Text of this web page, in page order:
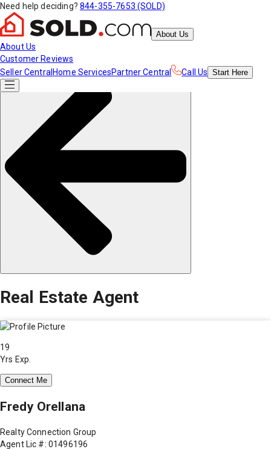
Need help deciding? 844-355-7653 (SOLD)
About Us
About Us
Customer Reviews
Seller Central Home ServicesPartner Central Call Us Start Here
Real Estate Agent
19
Yrs Exp.
Connect Me
Fredy Orellana
Realty Connection Group
Agent Lic #: 01496196